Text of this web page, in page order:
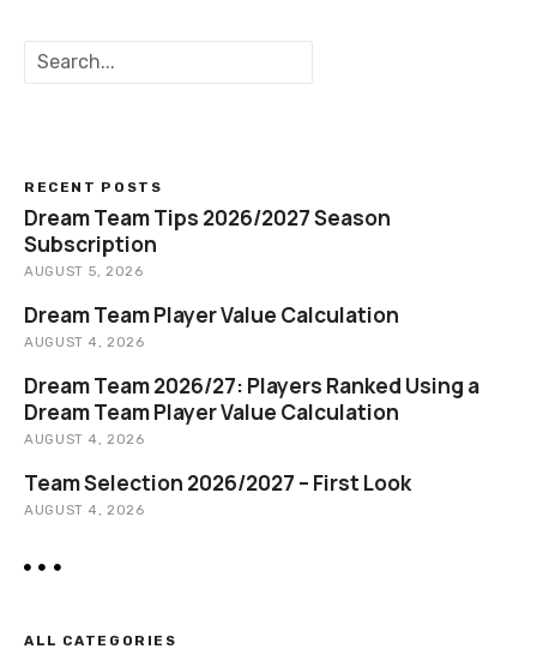
h
RECENT POSTS
Dream Team Tips 2026/2027 Season
Subscription
AUGUST 5, 2026
Dream Team Player Value Calculation
AUGUST 4, 2026
Dream Team 2026/27: Players Ranked Using a
Dream Team Player Value Calculation
AUGUST 4, 2026
Team Selection 2026/2027 – First Look
AUGUST 4, 2026
ALL CATEGORIES